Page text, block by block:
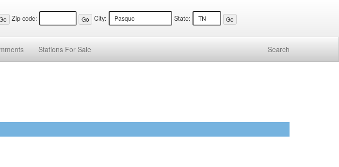
Zip code: City: State:
Stations For Sale Search